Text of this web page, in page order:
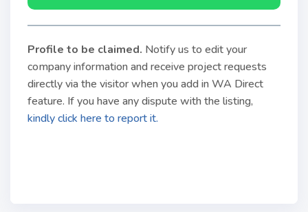
Profile to be claimed. Notify us to edit your
company information and receive project requests
directly via the visitor when you add in WA Direct
feature. If you have any dispute with the listing,
kindly click here to report it.